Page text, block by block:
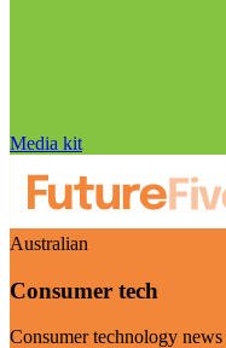
Media kit
Australian
Consumer tech
Consumer technology